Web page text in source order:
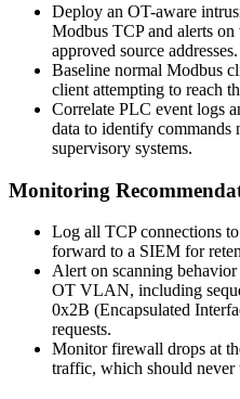
Deploy an OT-aware
Modbus TCP and alerts
approved source addresses.
Baseline normal Modbus
client attempting to reach
Correlate PLC event logs
data to identify commands
supervisory systems.
Monitoring
Log all TCP connections
forward to a SIEM for
Alert on scanning
OT VLAN, including
0x2B (Encapsulated
requests.
Monitor firewall drops at
traffic, which should never